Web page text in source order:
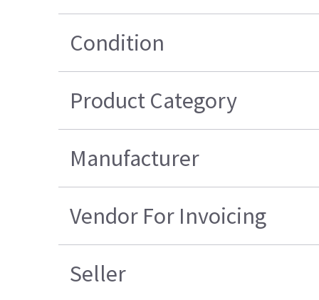
Condition
Product Category
Manufacturer
Vendor For Invoicing
Seller